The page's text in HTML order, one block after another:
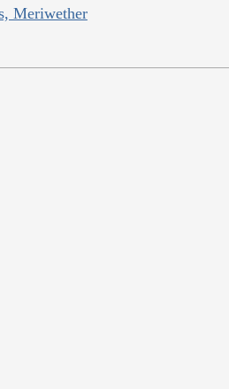
Meriwether